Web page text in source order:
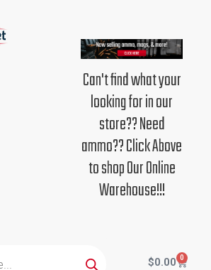
Can't find what your
looking for in our
store?? Need
ammo?? Click Above
to shop Our Online
Warehouse!!!
$0.00 0
Cart